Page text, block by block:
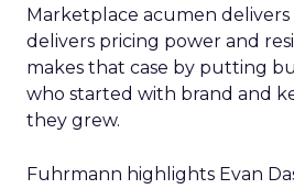
Marketplace acumen delivers
delivers pricing power and
makes that case by putting
who started with brand and
they grew.
Fuhrmann highlights Evan